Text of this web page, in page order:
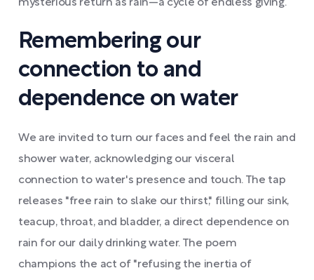
mysterious return as rain—a cycle of endless giving.
Remembering our
connection to and
dependence on water
We are invited to turn our faces and feel the rain and
shower water, acknowledging our visceral
connection to water's presence and touch. The tap
releases "free rain to slake our thirst," filling our sink,
teacup, throat, and bladder, a direct dependence on
rain for our daily drinking water. The poem
champions the act of "refusing the inertia of